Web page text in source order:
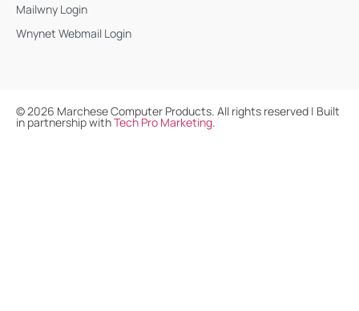
Mailwny Login
Wnynet Webmail Login
©2026 Marchese Computer Products. All rights reserved | Built
in partnership withTech Pro Marketing.